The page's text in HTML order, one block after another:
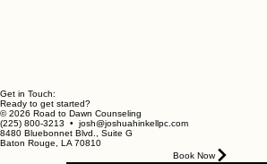
Get in Touch:
Ready to get started?
© 2026 Road to Dawn Counseling
(225) 800-3213 • josh@joshuahinkellpc.com
8480 Bluebonnet Blvd., Suite G
Baton Rouge, LA 70810
Book Now